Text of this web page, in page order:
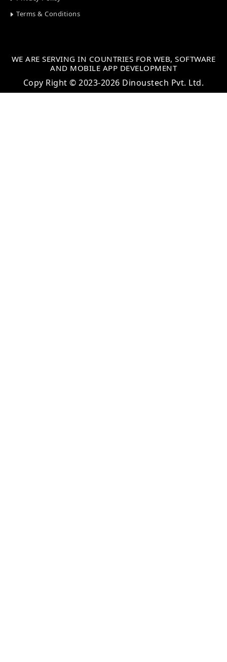
Terms & Conditions
WE ARE SERVING IN COUNTRIES FOR WEB, SOFTWARE
AND MOBILE APP DEVELOPMENT
Copy Right © 2023-2026 Dinoustech Pvt. Ltd.